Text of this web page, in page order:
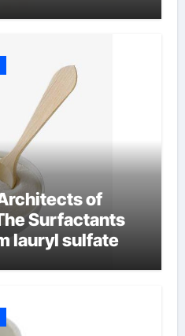
of
Surfactants
lauryl sulfate